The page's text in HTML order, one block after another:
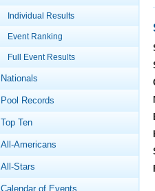
Articles And Videos
Swimming 101
Video Stroke
Club Finder
Calendar Of Events
Virtual And Fitness
2026 Summer
National
Results And
Workout Library
About Us
What Is Masters
Individual Results
Event Ranking
Full Event Results
Nationals
Pool Records
Top Ten
All-Americans
All-Stars
Calendar of Events